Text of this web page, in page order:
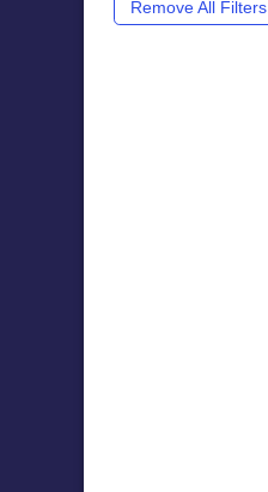
Remove All Filters